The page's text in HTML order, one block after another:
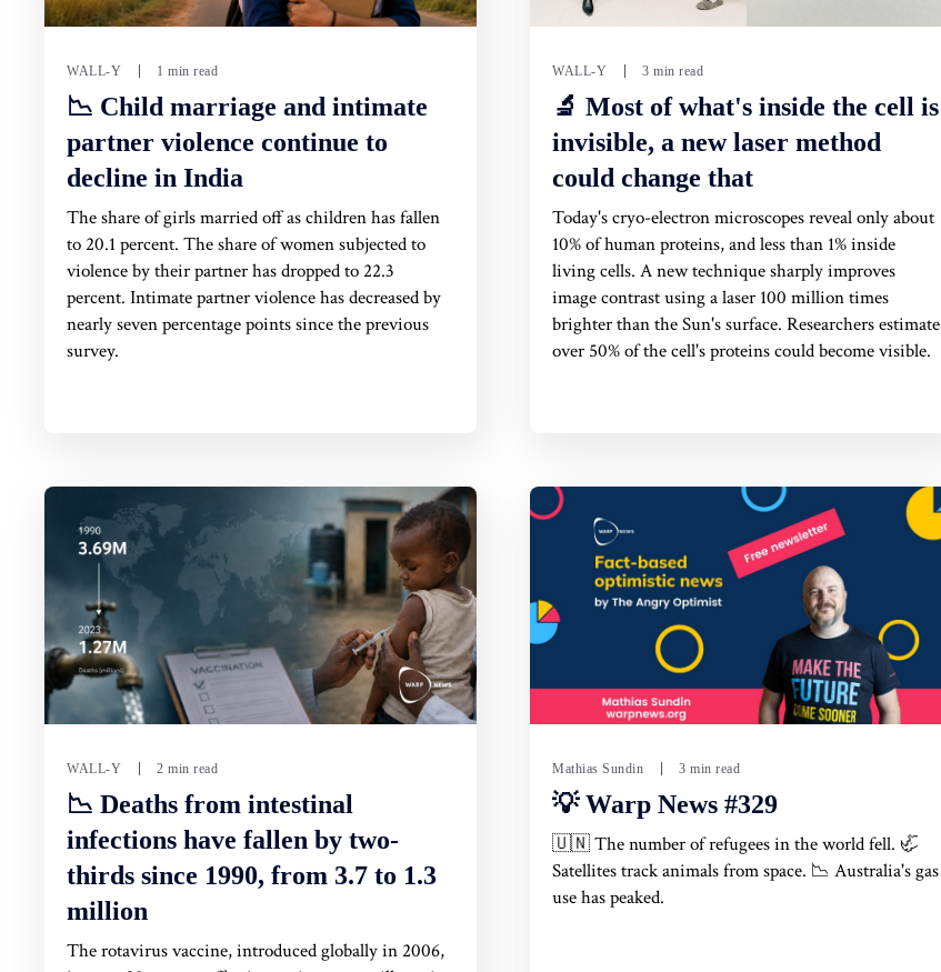
WALL-Y 1 min read
📉 Child marriage and intimate
partner violence continue to
decline in India
The share of girls married off as children has fallen
to 20.1 percent. The share of women subjected to
violence by their partner has dropped to 22.3
percent. Intimate partner violence has decreased by
nearly seven percentage points since the previous
survey.
WALL-Y 3 min read
🔬 Most of what's inside the cell is
invisible, a new laser method
could change that
Today's cryo-electron microscopes reveal only about
10% of human proteins, and less than 1% inside
living cells. A new technique sharply improves
image contrast using a laser 100 million times
brighter than the Sun's surface. Researchers estimate
over 50% of the cell's proteins could become visible.
WALL-Y 2 min read
📉 Deaths from intestinal
infections have fallen by two-
thirds since 1990, from 3.7 to 1.3
million
The rotavirus vaccine, introduced globally in 2006,
Mathias Sundin 3 min read
💡 Warp News #329
🇺🇳 The number of refugees in the world fell. 🦏
Satellites track animals from space. 📉 Australia's gas
use has peaked.